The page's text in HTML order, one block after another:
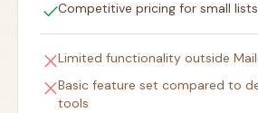
checkCompetitive pricing for small lists
closeLimited functionality outside
closeBasic feature set compared to
tools